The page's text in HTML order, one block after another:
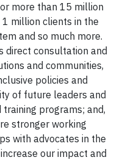
more than 15 million
million clients in the
and so much more.
direct consultation and
and communities,
policies and
of future leaders and
programs; and,
stronger working
with advocates in the
our impact and